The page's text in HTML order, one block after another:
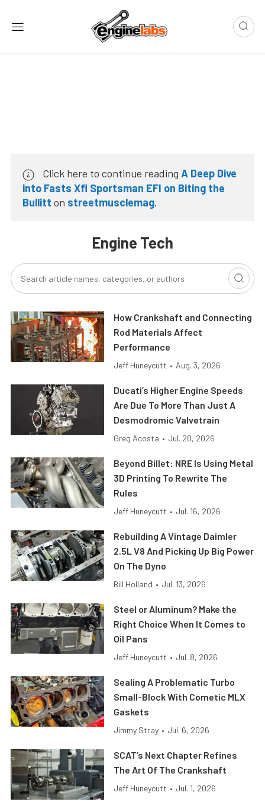
Click here to continue reading A Deep Dive
into Fasts Xfi Sportsman EFI on Biting the
Bullitt on streetmusclemag.
Engine Tech
How Crankshaft and Connecting
Rod Materials Affect
Performance
Jeff Huneycutt • Aug. 3, 2026
Ducati’s Higher Engine Speeds
Are Due To More Than Just A
Desmodromic Valvetrain
Greg Acosta • Jul. 20, 2026
Beyond Billet: NRE Is Using Metal
3D Printing To Rewrite The
Rules
Jeff Huneycutt • Jul. 16, 2026
Rebuilding A Vintage Daimler
2.5L V8 And Picking Up Big Power
On The Dyno
Bill Holland • Jul. 13, 2026
Steel or Aluminum? Make the
Right Choice When It Comes to
Oil Pans
Jeff Huneycutt • Jul. 8, 2026
Sealing A Problematic Turbo
Small-Block With Cometic MLX
Gaskets
Jimmy Stray • Jul. 6, 2026
SCAT’s Next Chapter Refines
The Art Of The Crankshaft
Jeff Huneycutt • Jul. 1, 2026